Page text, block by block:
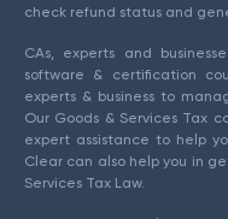
check refund status and
CAs, experts and
software & certification
experts & business to
Our Goods & Services Tax
expert assistance to help
Clear can also help you in
Services Tax Law.